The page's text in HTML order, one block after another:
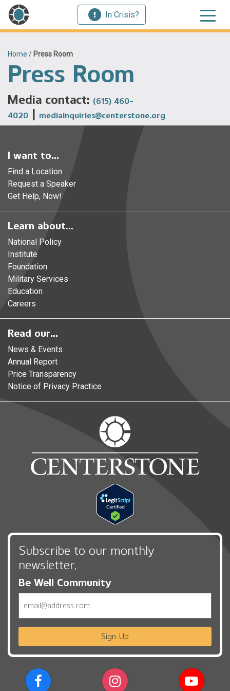
In Crisis?
Home / Press Room
Press Room
Media contact: (615) 460-
4020 | mediainquiries@centerstone.org
I want to...
Find a Location
Request a Speaker
Get Help, Now!
Learn about...
National Policy
Institute
Foundation
Military Services
Education
Careers
Read our...
News & Events
Annual Report
Price Transparency
Notice of Privacy Practice
Subscribe to our monthly
newsletter,
Be Well Community
Sign Up